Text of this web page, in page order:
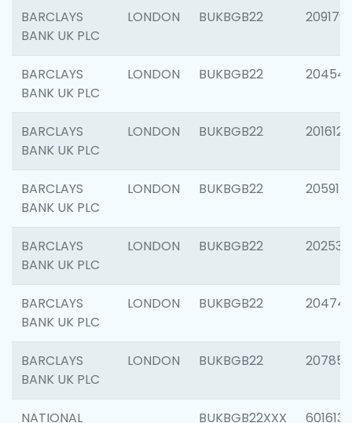
BARCLAYS
BANK UK PLC
LONDON BUKBGB22 209179
BARCLAYS
BANK UK PLC
LONDON BUKBGB22
BARCLAYS
BANK UK PLC
LONDON BUKBGB22 201612
BARCLAYS
BANK UK PLC
LONDON BUKBGB22 205914
BARCLAYS
BANK UK PLC
LONDON BUKBGB22 202538
BARCLAYS
BANK UK PLC
LONDON BUKBGB22 204742
BARCLAYS
BANK UK PLC
LONDON BUKBGB22 207858
NATIONAL BUKBGB22XXX 601613